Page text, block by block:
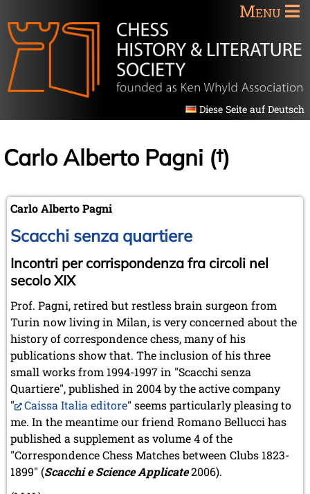
Menu
Diese Seite auf Deutsch
Carlo Alberto Pagni (†)
Carlo Alberto Pagni
Scacchi senza quartiere
Incontri per corrispondenza fra circoli nel
secolo XIX
Prof. Pagni, retired but restless brain surgeon from
Turin now living in Milan, is very concerned about the
history of correspondence chess, many of his
publications show that. The inclusion of his three
small works from 1994-1997 in "Scacchi senza
Quartiere", published in 2004 by the active company
"
Caissa Italia editore" seems particularly pleasing to
me. In the meantime our friend Romano Bellucci has
published a supplement as volume 4 of the
"Correspondence Chess Matches between Clubs 1823-
1899" (Scacchi e Science Applicate2006).